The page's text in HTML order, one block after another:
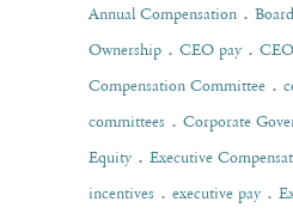
Annual Compensation .
Ownership . CEO pay.
Compensation Committee .
committees . Corporate
Equity. Executive
incentives . executive pay.